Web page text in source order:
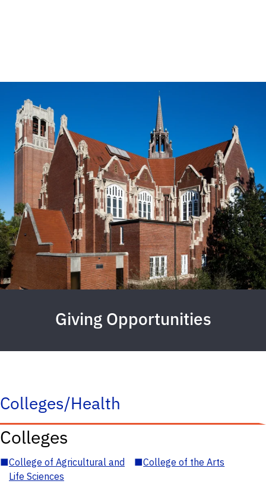
Giving Opportunities
Colleges/Health
Colleges
■College of Agricultural and
Life Sciences
■College of the Arts